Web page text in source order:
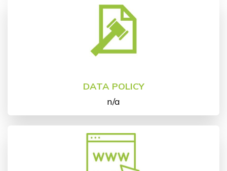
DATA POLICY
n/a